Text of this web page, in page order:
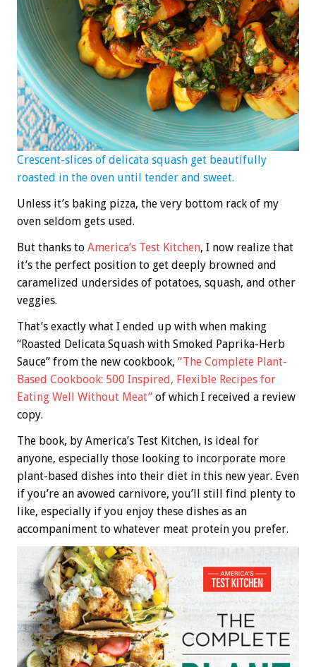
Crescent-slices of delicata squash get beautifully
roasted in the oven until tender and sweet.
Unless it’s baking pizza, the very bottom rack of my
oven seldom gets used.
But thanks to America’s Test Kitchen, I now realize that
it’s the perfect position to get deeply browned and
caramelized undersides of potatoes, squash, and other
veggies.
That’s exactly what I ended up with when making
“Roasted Delicata Squash with Smoked Paprika-Herb
Sauce” from the new cookbook, “The Complete Plant-
Based Cookbook: 500 Inspired, Flexible Recipes for
Eating Well Without Meat” of which I received a review
copy.
The book, by America’s Test Kitchen, is ideal for
anyone, especially those looking to incorporate more
plant-based dishes into their diet in this new year. Even
if you’re an avowed carnivore, you’ll still find plenty to
like, especially if you enjoy these dishes as an
accompaniment to whatever meat protein you prefer.